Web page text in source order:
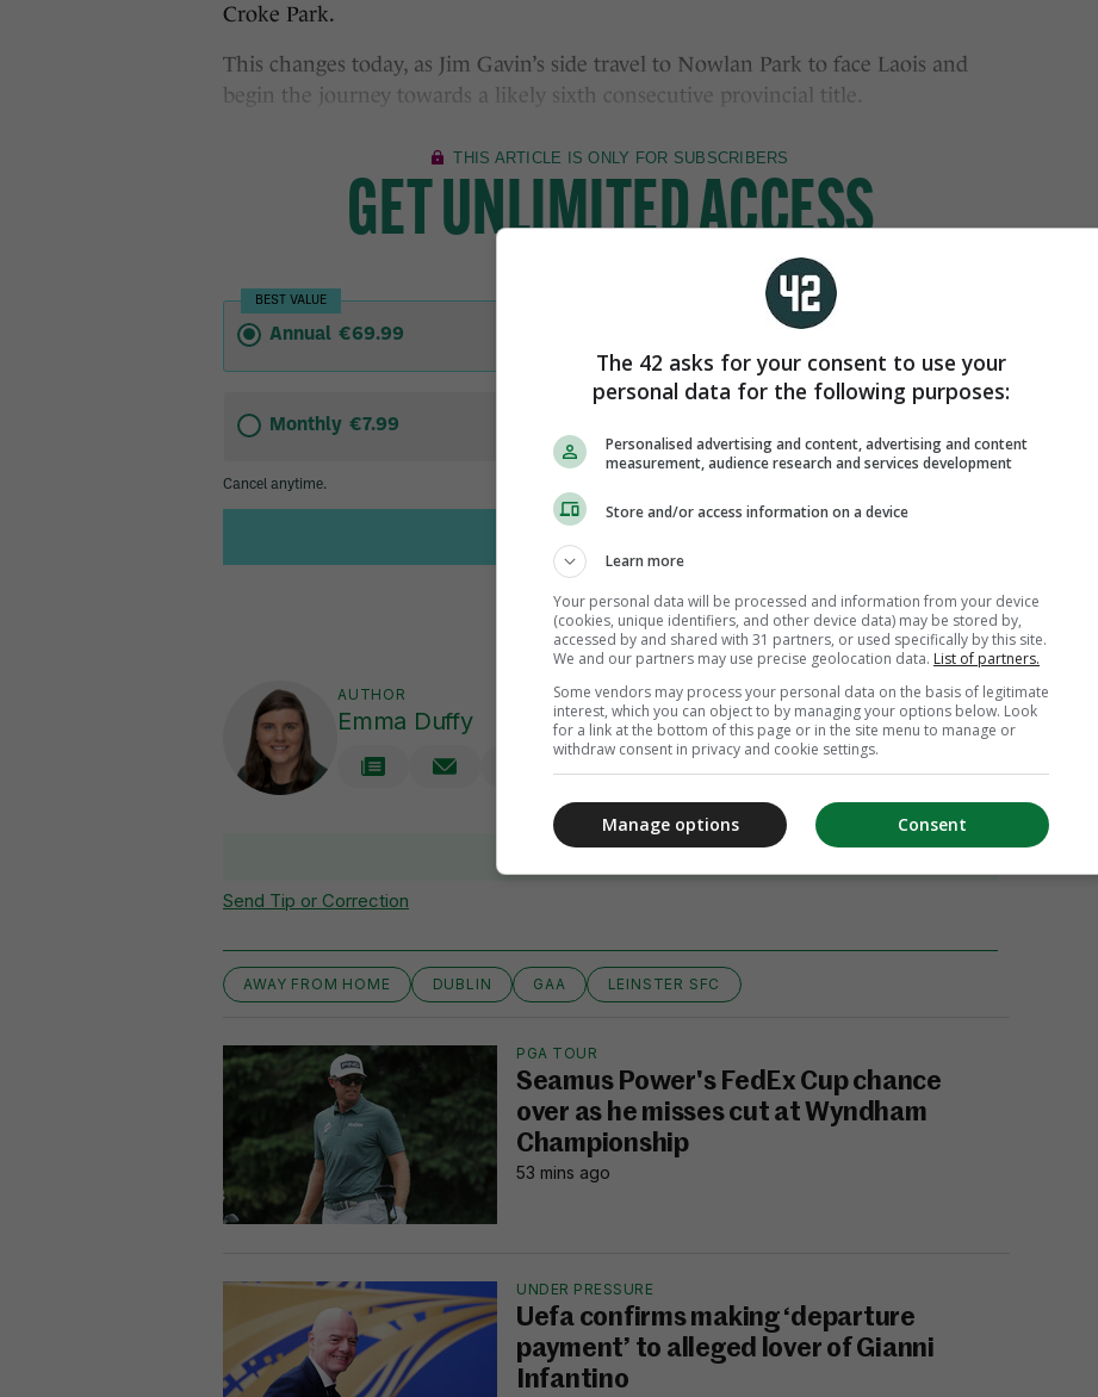
Croke Park.
This changes today, as Jim Gavin’s side travel to Nowlan Park to face Laois and
begin the journey towards a likely sixth consecutive provincial title.
AUTHOR
Emma Duffy
Send Tip or Correction
AWAY FROM HOME DUBLIN GAA LEINSTER SFC
PGA TOUR
Seamus Power's FedEx Cup chance
over as he misses cut at Wyndham
Championship
53 mins ago
UNDER PRESSURE
Uefa confirms making ‘departure
payment’ to alleged lover of Gianni
Infantino
The 42 asks for your consent to use your
personal data for the following purposes:
Personalised advertising and content, advertising and content
measurement, audience research and services development
Store and/or access information on a device
Learn more
Your personal data will be processed and information from your device
(cookies, unique identifiers, and other device data) may be stored by,
accessed by and shared with 31 partners, or used specifically by this site.
We and our partners may use precise geolocation data. List of partners.
Some vendors may process your personal data on the basis of legitimate
interest, which you can object to by managing your options below. Look
for a link at the bottom of this page or in the site menu to manage or
withdraw consent in privacy and cookie settings.
Consent
Manage options